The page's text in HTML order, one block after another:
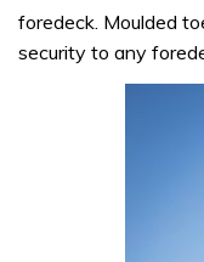
foredeck. Moulded
security to any